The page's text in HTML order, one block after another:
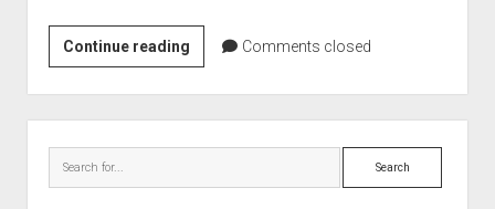
Aircraft
Battles
Installations
Monuments
Continue readingCanadian
Forces
Base
Borden
–
Comments closed
Search